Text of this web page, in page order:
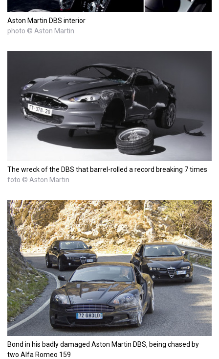
Aston Martin DBS interior
photo © Aston Martin
The wreck of the DBS that barrel-rolled a record breaking 7 times
foto © Aston Martin
Bond in his badly damaged Aston Martin DBS, being chased by
two Alfa Romeo 159